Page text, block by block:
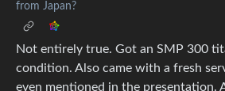
from Japan?
Not entirely true. Got an SMP 300
condition. Also came with a fresh
even mentioned in the presentation.